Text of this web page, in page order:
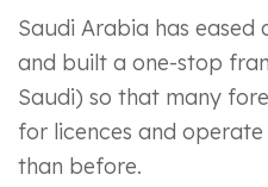
Saudi Arabia has
and built a one-stop
Saudi) so that many
for licences and
than before.